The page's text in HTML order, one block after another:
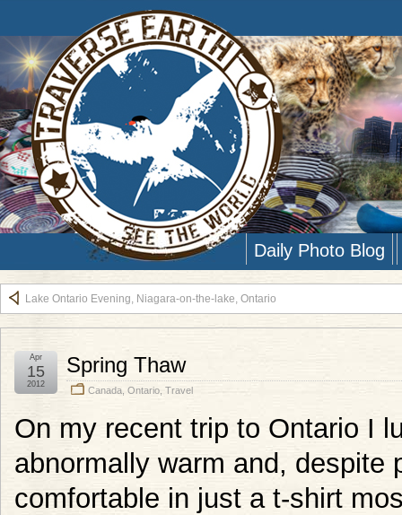
Daily Photo Blog
Lake Ontario Evening, Niagara-on-the-lake, Ontario
Spring Thaw
Canada Ontario Travel
Apr
15
2012
On my recent trip to Ontario I
abnormally warm and, despite
comfortable in just a t-shirt